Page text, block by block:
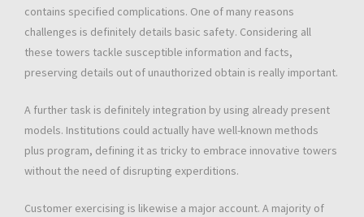
contains specified complications. One of many reasons
challenges is definitely details basic safety. Considering all
these towers tackle susceptible information and facts,
preserving details out of unauthorized obtain is really important.
A further task is definitely integration by using already present
models. Institutions could actually have well-known methods
plus program, defining it as tricky to embrace innovative towers
without the need of disrupting experditions.
Customer exercising is likewise a major account. A majority of